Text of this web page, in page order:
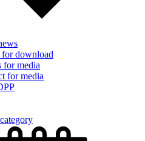
download
for media
for media